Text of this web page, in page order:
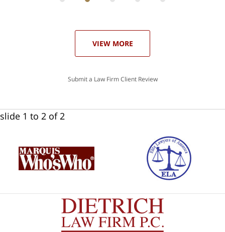
VIEW MORE
Submit a Law Firm Client Review
slide 1 to 2 of 2